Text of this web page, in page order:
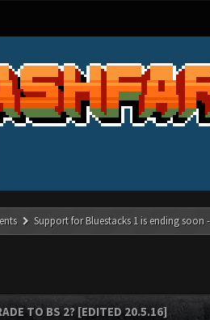
Support for Bluestacks 1 is ending soon
TO BS 2? [EDITED 20.5.16]